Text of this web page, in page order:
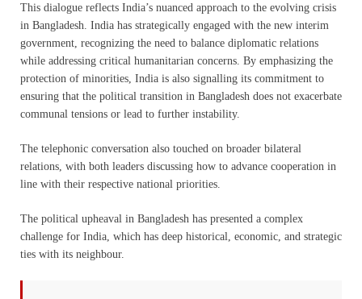
This dialogue reflects India’s nuanced approach to the evolving crisis
in Bangladesh. India has strategically engaged with the new interim
government, recognizing the need to balance diplomatic relations
while addressing critical humanitarian concerns. By emphasizing the
protection of minorities, India is also signalling its commitment to
ensuring that the political transition in Bangladesh does not exacerbate
communal tensions or lead to further instability.
The telephonic conversation also touched on broader bilateral
relations, with both leaders discussing how to advance cooperation in
line with their respective national priorities.
The political upheaval in Bangladesh has presented a complex
challenge for India, which has deep historical, economic, and strategic
ties with its neighbour.